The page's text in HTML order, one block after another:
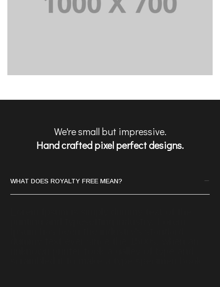
We're small but impressive.
Hand crafted pixel perfect designs.
WHAT DOES ROYALTY FREE MEAN?